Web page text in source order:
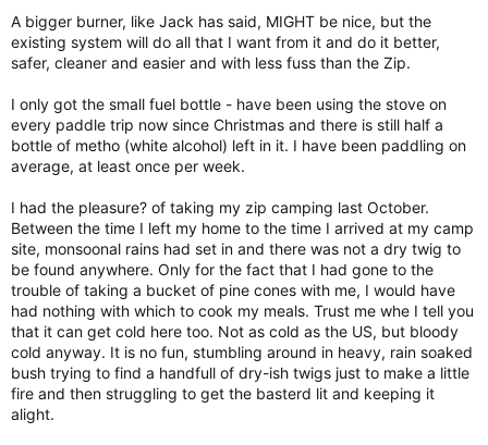
A bigger burner, like Jack has said, MIGHT be nice, but the
existing system will do all that I want from it and do it better,
safer, cleaner and easier and with less fuss than the Zip.
I only got the small fuel bottle - have been using the stove on
every paddle trip now since Christmas and there is still half a
bottle of metho (white alcohol) left in it. I have been paddling on
average, at least once per week.
I had the pleasure? of taking my zip camping last October.
Between the time I left my home to the time I arrived at my camp
site, monsoonal rains had set in and there was not a dry twig to
be found anywhere. Only for the fact that I had gone to the
trouble of taking a bucket of pine cones with me, I would have
had nothing with which to cook my meals. Trust me whe I tell you
that it can get cold here too. Not as cold as the US, but bloody
cold anyway. It is no fun, stumbling around in heavy, rain soaked
bush trying to find a handfull of dry-ish twigs just to make a little
fire and then struggling to get the basterd lit and keeping it
alight.